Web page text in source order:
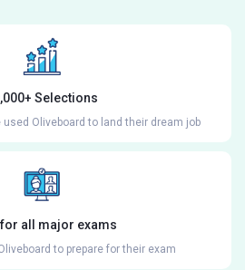
Selections
Oliveboard to land their dream job
for all major exams
to prepare for their exam